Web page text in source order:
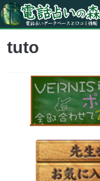
tuto